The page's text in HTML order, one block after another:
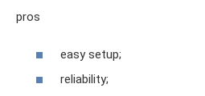
pros
easy setup;
reliability;